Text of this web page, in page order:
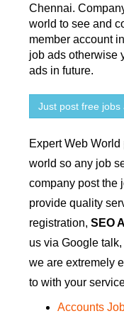
Chennai.
world to see and
member account
job ads otherwise
ads in future.
Just post free jobs
Expert Web
world so any job
company post the
provide quality
registration, SEO
us via Google
we are extremely
to with your
Accounts